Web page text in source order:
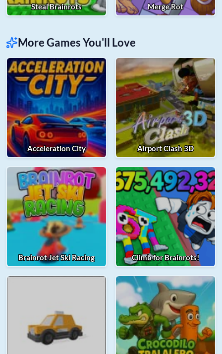
Steal Brainrots Merge Rot
More Games You'll Love
Acceleration City Airport Clash 3D
Brainrot Jet Ski Racing Climb for Brainrots!